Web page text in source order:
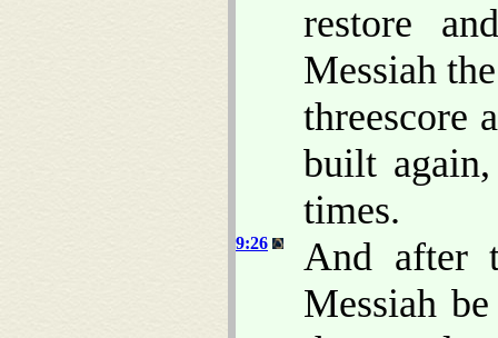
restore
Messiah
threescore
built
times.
9:26
And after
Messiah